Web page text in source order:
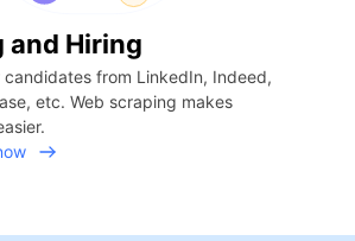
and Hiring
from LinkedIn, Indeed,
etc. Web scraping makes